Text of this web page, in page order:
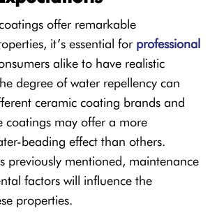
offer remarkable
it’s essential for professional
alike to have realistic
degree of water repellency can
ceramic coating brands and
coatings may offer a more
beading effect than others.
previously mentioned, maintenance
factors will influence the
properties.